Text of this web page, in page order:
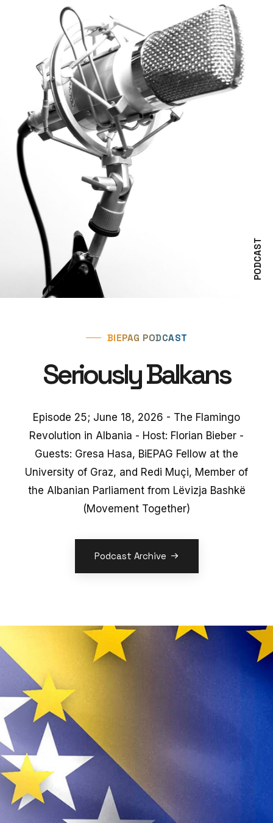
PODCAST
BIEPAG PODCAST
Seriously Balkans
Episode 25; June 18, 2026 - The Flamingo
Revolution in Albania - Host: Florian Bieber -
Guests: Gresa Hasa, BiEPAG Fellow at the
University of Graz, and Redi Muçi, Member of
the Albanian Parliament from Lëvizja Bashkë
(Movement Together)
Podcast Archive